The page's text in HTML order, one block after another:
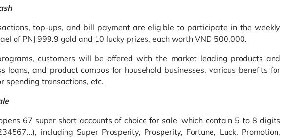
top-ups, and bill payment are eligible to participate in the weekly
of PNJ 999.9 gold and 10 lucky prizes, each worth VND 500,000.
customers will be offered with the market leading products and
loans, and product combos for household businesses, various benefits for
spending transactions, etc.
67 super short accounts of choice for sale, which contain 5 to 8 digits
including Super Prosperity, Prosperity, Fortune, Luck, Promotion,